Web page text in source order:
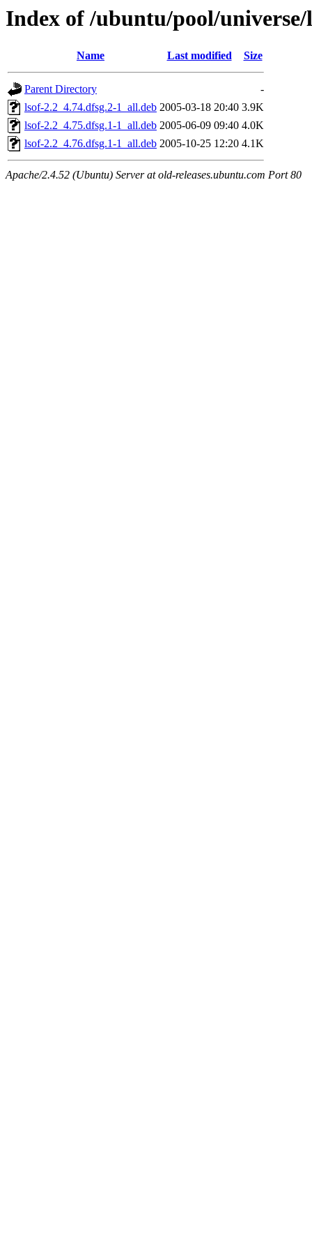
Index of /ubuntu/pool/
Name Last modified Size
Parent Directory
-
lsof-2.2_4.74.dfsg.2-1_all.deb 2005-03-18 20:40 3.9K
lsof-2.2_4.75.dfsg.1-1_all.deb 2005-06-09 09:40 4.0K
lsof-2.2_4.76.dfsg.1-1_all.deb 2005-10-25 12:20 4.1K
Apache/2.4.52 (Ubuntu) Server at old-releases.ubuntu.com Port 80